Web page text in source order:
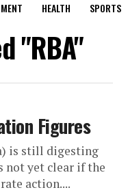
HEALTH SPORTS
"RBA"
Figures
is still digesting
not yet clear if the
action....